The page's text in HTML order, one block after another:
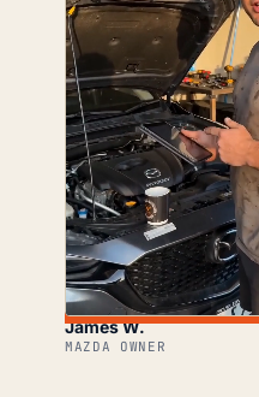
James W.
MAZDA OWNER